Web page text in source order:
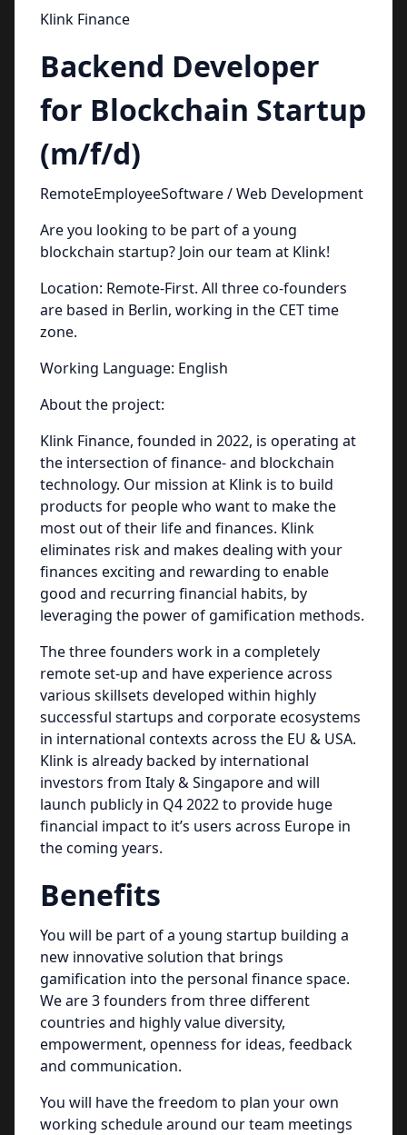
Klink Finance
Backend Developer
for Blockchain Startup
(m/f/d)
RemoteEmployeeSoftware / Web Development
Are you looking to be part of a young
blockchain startup? Join our team at Klink!
Location: Remote-First. All three co-founders
are based in Berlin, working in the CET time
zone.
Working Language: English
About the project:
Klink Finance, founded in 2022, is operating at
the intersection of finance- and blockchain
technology. Our mission at Klink is to build
products for people who want to make the
most out of their life and finances. Klink
eliminates risk and makes dealing with your
finances exciting and rewarding to enable
good and recurring financial habits, by
leveraging the power of gamification methods.
The three founders work in a completely
remote set-up and have experience across
various skillsets developed within highly
successful startups and corporate ecosystems
in international contexts across the EU & USA.
Klink is already backed by international
investors from Italy & Singapore and will
launch publicly in Q4 2022 to provide huge
financial impact to it’s users across Europe in
the coming years.
Benefits
You will be part of a young startup building a
new innovative solution that brings
gamification into the personal finance space.
We are 3 founders from three different
countries and highly value diversity,
empowerment, openness for ideas, feedback
and communication.
You will have the freedom to plan your own
working schedule around our team meetings